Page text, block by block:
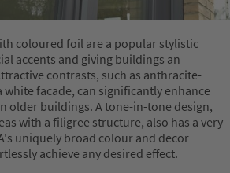
coloured foil are a popular stylistic
accents and giving buildings an
contrasts, such as anthracite-
facade, can significantly enhance
older buildings. A tone-in-tone design,
with a filigree structure, also has a very
uniquely broad colour and decor
achieve any desired effect.